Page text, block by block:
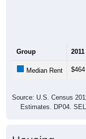
Group 2011
Median Rent $464
Source: U.S. Census
Estimates. DP04.